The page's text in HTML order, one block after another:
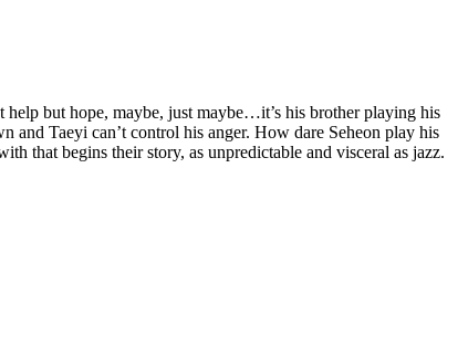
but hope, maybe, just maybe…it’s his brother playing his
and Taeyi can’t control his anger. How dare Seheon play his
that begins their story, as unpredictable and visceral as jazz.